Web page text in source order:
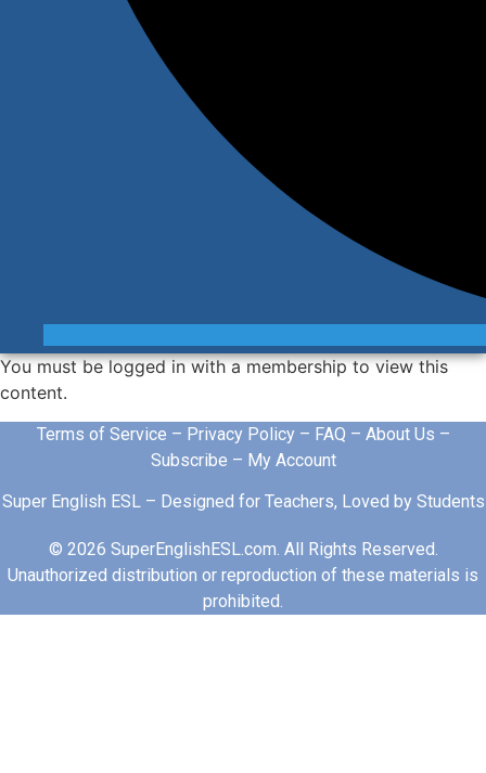
You must be logged in with a membership to view this
content.
Terms of Service – Privacy Policy– FAQ – About Us –
Subscribe – My Account
Super English ESL – Designed for Teachers, Loved by Students
© 2026 SuperEnglishESL.com. All Rights Reserved.
Unauthorized distribution or reproduction of these materials is
prohibited.